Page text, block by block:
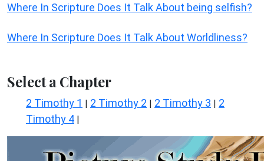
Where In Scripture Does It Talk About being selfish?
Where In Scripture Does It Talk About Worldliness?
Select a Chapter
2 Timothy 1 | 2 Timothy 2 | 2 Timothy 3 | 2
Timothy 4 |